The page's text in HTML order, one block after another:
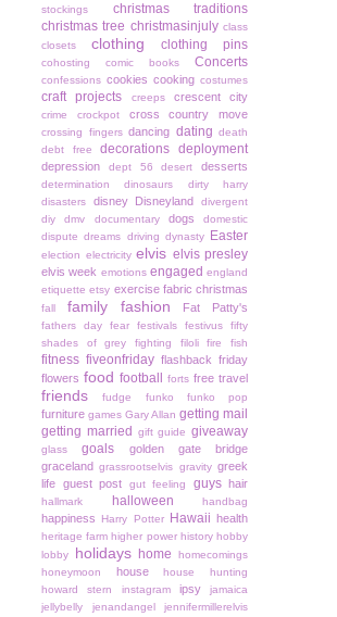
stockings
christmas traditions
christmas tree christmasinjuly class
closets
clothing clothing pins
cohosting comic books Concerts
confessions cookies cooking costumes
craft projects creeps crescent city
crime crockpot cross country move
crossing fingers dancing dating death
debt free
decorations deployment
depression dept 56 desert desserts
determination dinosaurs
dirty harry
disasters
disney Disneyland
divergent
diy
dmv documentary dogs
domestic
dispute dreams driving dynasty Easter
election electricity elvis elvis presley
elvis week emotions engaged england
etiquette etsy exercise fabric christmas
fall family fashion Fat Patty's
fathers day fear festivals festivus
fifty
shades of grey
fighting filoli fire fish
fitness fiveonfriday flashback friday
flowers food football forts free travel
friends fudge funko funko pop
furniture games Gary Allan getting mail
getting married
gift guide giveaway
glass goals
golden gate bridge
graceland grassrootselvis gravity greek
life guest post gut feeling guys hair
hallmark halloween handbag
happiness Harry Potter Hawaii health
heritage farm higher power history hobby
lobby
holidays home
homecomings
honeymoon
house
house hunting
howard stern
instagram ipsy
jamaica
jellybelly
jenandangel jennifermillerelvis